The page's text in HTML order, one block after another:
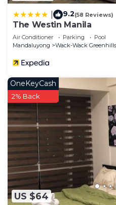
9.2(58 Reviews)
The Westin Manila
Air Conditioner Parking
Pool
Mandaluyong
Wack-Wack Greenhills
US $64
OneKeyCash
2% Back